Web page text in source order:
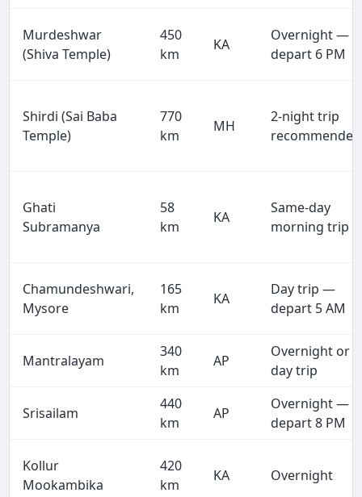
Murdeshwar
(Shiva Temple)
450
km
KA
Overnight —
depart 6 PM
Shirdi (Sai Baba
Temple)
770
km
MH
2-night trip
recommended
Ghati
Subramanya
58
km
KA
Same-day
morning trip
Chamundeshwari,
Mysore
165
km
KA
Day trip —
depart 5 AM
Mantralayam
340
km
AP
Overnight or
day trip
Srisailam
440
km
AP
Overnight —
depart 8 PM
Kollur
Mookambika
420
km
KA Overnight